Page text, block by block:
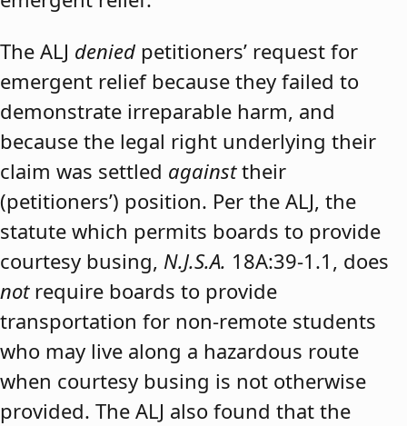
The ALJ denied petitioners’ request for
emergent relief because they failed to
demonstrate irreparable harm, and
because the legal right underlying their
claim was settled againsttheir
(petitioners’) position. Per the ALJ, the
statute which permits boards to provide
courtesy busing, N.J.S.A. 18A:39-1.1, does
notrequire boards to provide
transportation for non-remote students
who may live along a hazardous route
when courtesy busing is not otherwise
provided. The ALJ also found that the